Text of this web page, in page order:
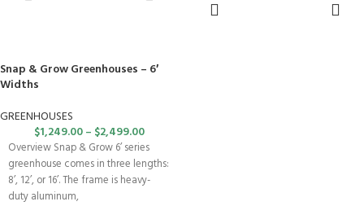
Snap & Grow Greenhouses – 6′
Widths
GREENHOUSES
$1,249.00– $2,499.00
Overview Snap & Grow 6’ series
greenhouse comes in three lengths:
8’, 12’, or 16’. The frame is heavy-
duty aluminum,